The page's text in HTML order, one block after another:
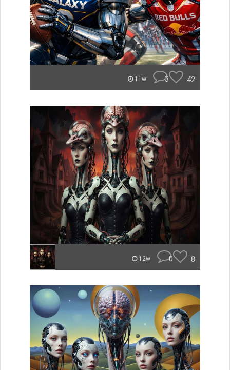
11w 3 42
12w 0 8